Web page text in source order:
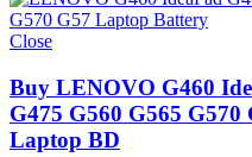
Close
Buy LENOVO G460
G475 G560 G565
Laptop BD